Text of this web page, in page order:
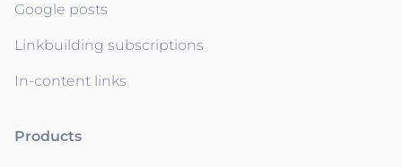
Google posts
Linkbuilding subscriptions
In-content links
Products